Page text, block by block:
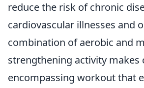
reduce the risk of chronic
cardiovascular illnesses and
combination of aerobic and
strengthening activity makes
encompassing workout that